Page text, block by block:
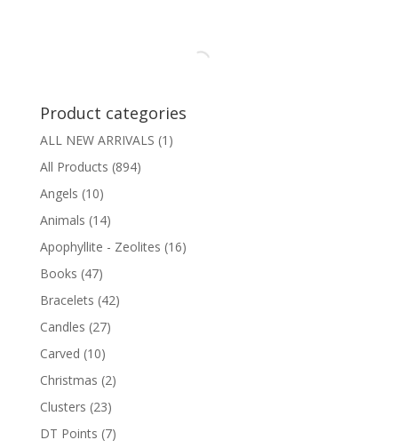
Product categories
ALL NEW ARRIVALS (1)
All Products (894)
Angels (10)
Animals (14)
Apophyllite - Zeolites (16)
Books (47)
Bracelets (42)
Candles (27)
Carved (10)
Christmas (2)
Clusters (23)
DT Points (7)